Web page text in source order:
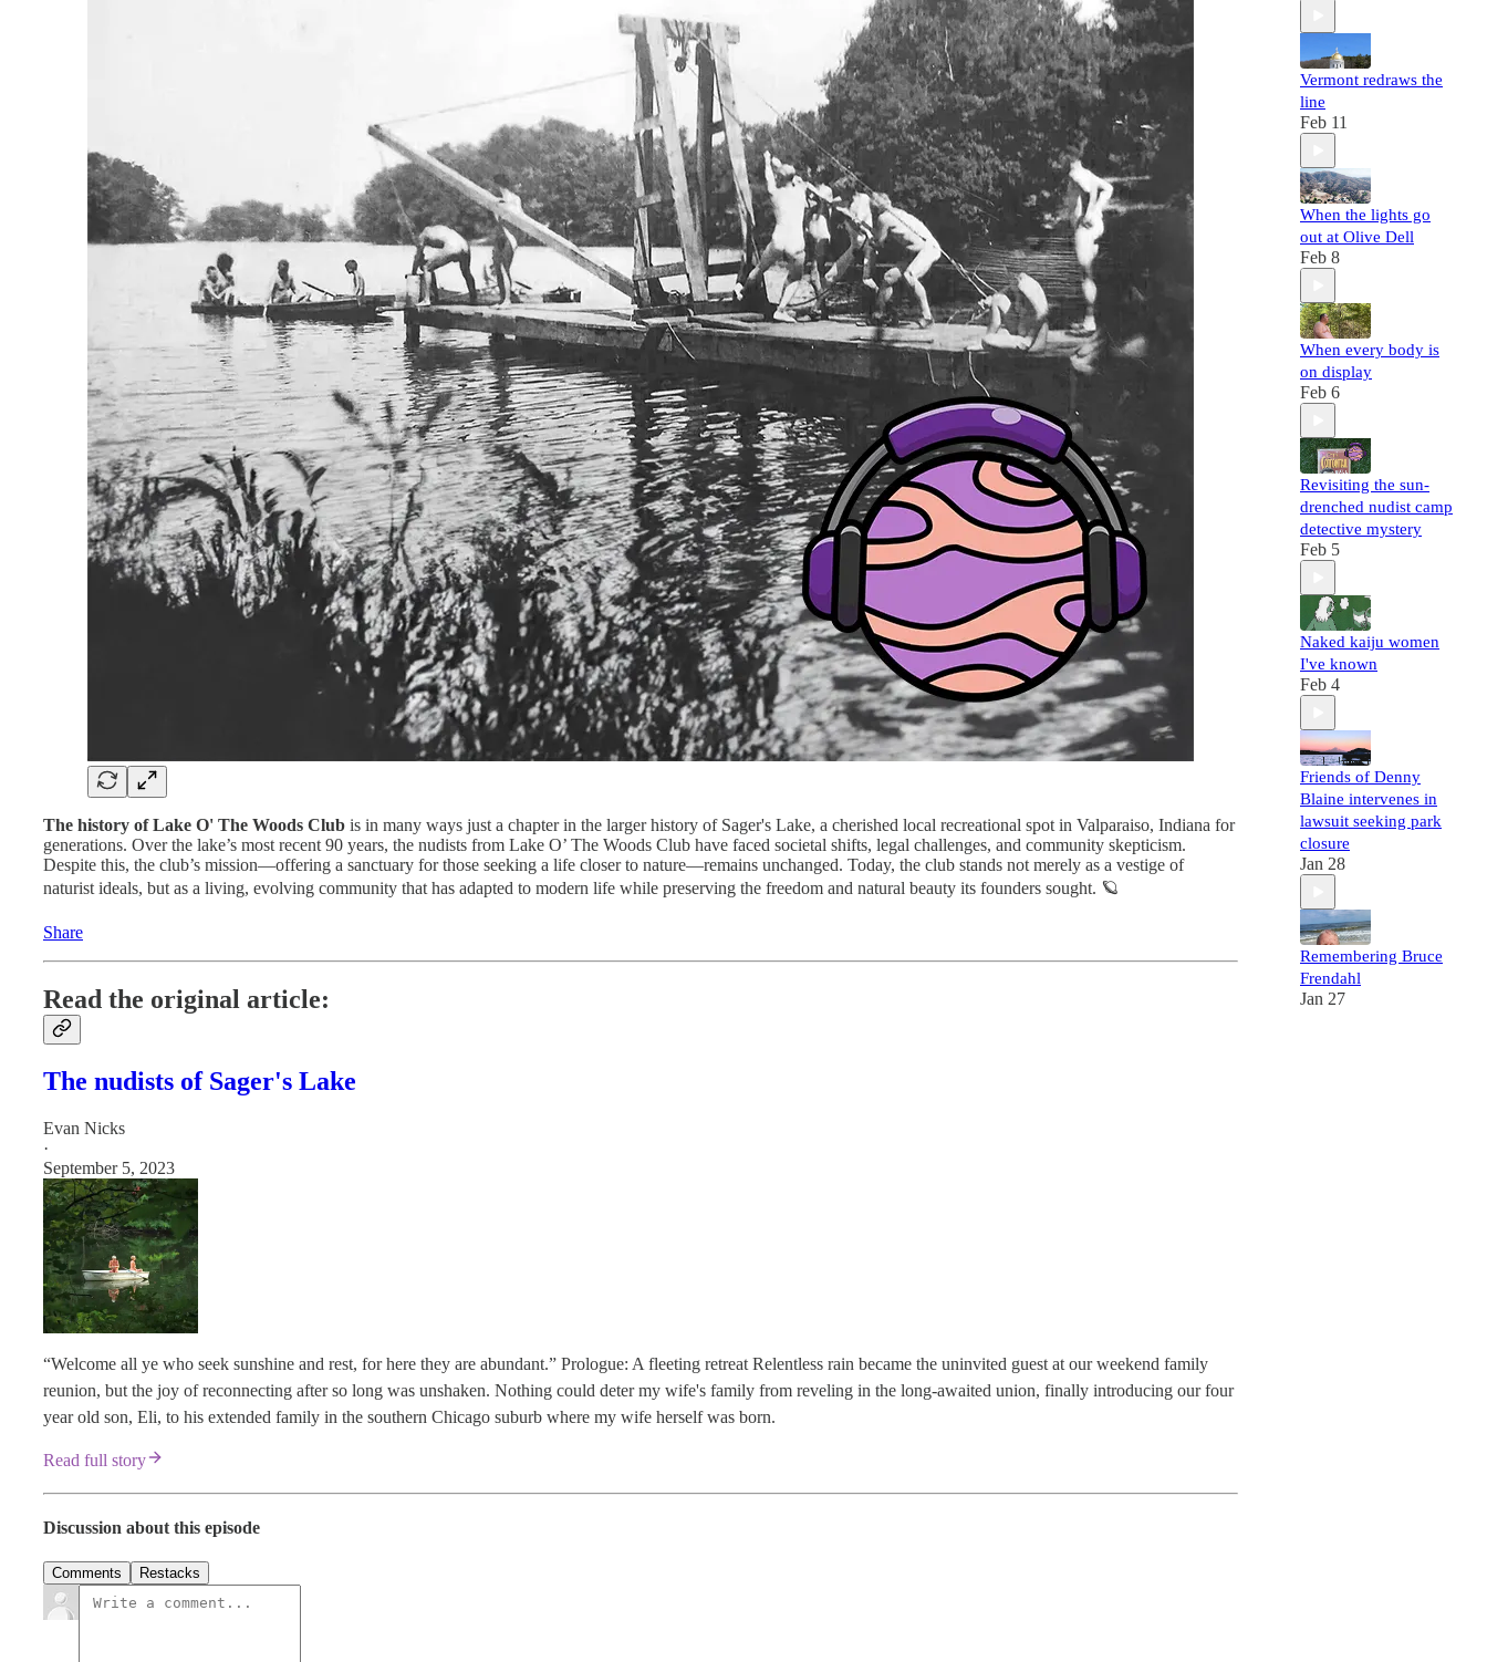
The history of Lake O' The Woods Club is in many ways just a chapter in the larger history of Sager's Lake, a cherished local recreational spot in Valparaiso, Indiana for
generations. Over the lake’s most recent 90 years, the nudists from Lake O’ The Woods Club have faced societal shifts, legal challenges, and community skepticism.
Despite this, the club’s mission—offering a sanctuary for those seeking a life closer to nature—remains unchanged. Today, the club stands not merely as a vestige of
naturist ideals, but as a living, evolving community that has adapted to modern life while preserving the freedom and natural beauty its founders sought. 🪐
Share
Read the original article:
The nudists of Sager's Lake
Evan Nicks
·
September 5, 2023
“Welcome all ye who seek sunshine and rest, for here they are abundant.” Prologue: A fleeting retreat Relentless rain became the uninvited guest at our weekend family
reunion, but the joy of reconnecting after so long was unshaken. Nothing could deter my wife's family from reveling in the long-awaited union, finally introducing our four
year old son, Eli, to his extended family in the southern Chicago suburb where my wife herself was born.
Read full story
Discussion about this episode
Comments Restacks
Vermont redraws the
line
Feb 11
When the lights go
out at Olive Dell
Feb 8
When every body is
on display
Feb 6
Revisiting the sun-
drenched nudist camp
detective mystery
Feb 5
Naked kaiju women
I've known
Feb 4
Friends of Denny
Blaine intervenes in
lawsuit seeking park
closure
Jan 28
Remembering Bruce
Frendahl
Jan 27